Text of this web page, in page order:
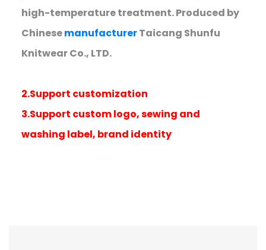
high-temperature treatment. Produced by
ChinesemanufacturerTaicang Shunfu
Knitwear Co., LTD.
2.Support customization
3.Support custom logo, sewing and
washing label, brand identity